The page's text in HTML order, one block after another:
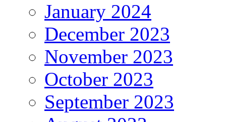
January 2024
December 2023
November 2023
October 2023
September 2023